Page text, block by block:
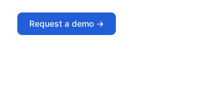
Request a demo ->